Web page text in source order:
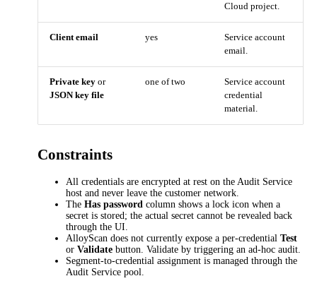
Cloud project.
Client email yes
Service account
email.
Private key or
JSON key file
one of two
Service account
credential
material.
Constraints
All credentials are encrypted at rest on the Audit Service
host and never leave the customer network.
TheHas password column shows a lock icon when a
secret is stored; the actual secret cannot be revealed back
through the UI.
AlloyScan does not currently expose a per-credentialTest
orValidate button. Validate by triggering an ad-hoc audit.
Segment-to-credential assignment is managed through the
Audit Service pool.